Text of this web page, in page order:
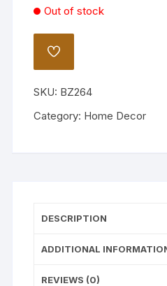
Out of stock
ADD
SKU: BZ264
Category: Home Decor
DESCRIPTION
ADDITIONAL
REVIEWS (0)